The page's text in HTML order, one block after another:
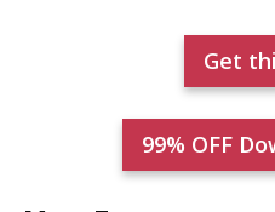
Get
99% OFF